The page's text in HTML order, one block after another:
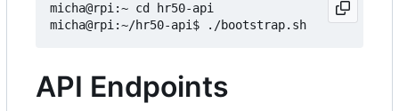
micha@rpi:~ cd hr50-api
API Endpoints